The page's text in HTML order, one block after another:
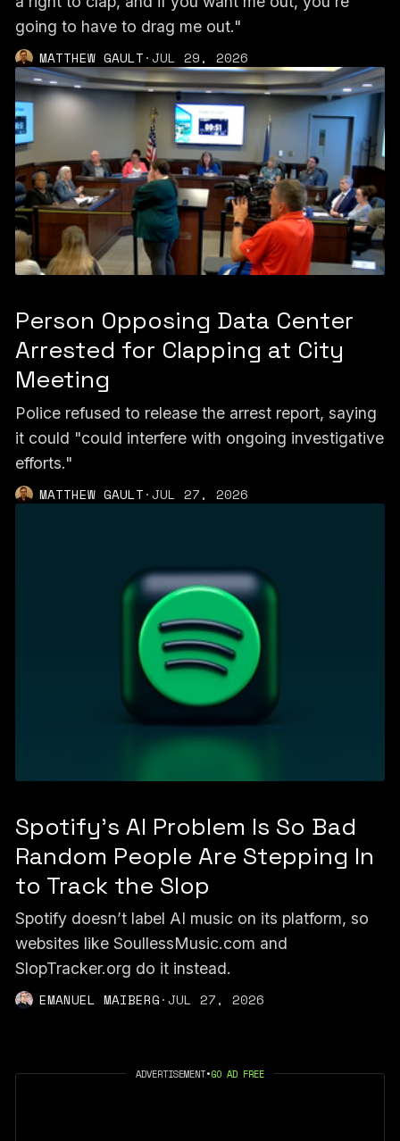
going to have to drag me out."
MATTHEW GAULT·JUL 29, 2026
Person Opposing Data Center
Arrested for Clapping at City
Meeting
Police refused to release the arrest report, saying
it could "could interfere with ongoing investigative
efforts."
MATTHEW GAULT·JUL 27, 2026
Spotify's AI Problem Is So Bad
Random People Are Stepping In
to Track the Slop
Spotify doesn’t label AI music on its platform, so
websites like SoullessMusic.com and
SlopTracker.org do it instead.
EMANUEL MAIBERG·JUL 27, 2026
ADVERTISEMENT•GO AD FREE